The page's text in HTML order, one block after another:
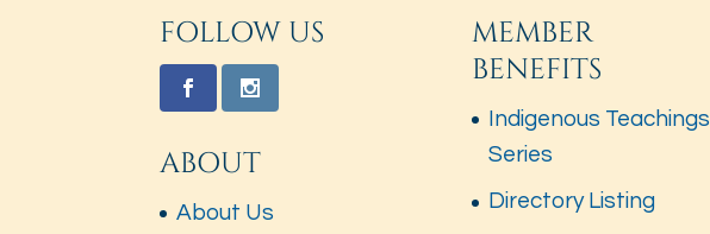
FOLLOW US
ABOUT
About Us
MEMBER
BENEFITS
Indigenous Teachings
Series
Directory Listing